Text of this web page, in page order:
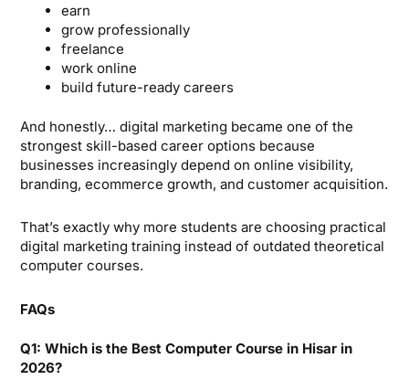
earn
grow professionally
freelance
work online
build future-ready careers
And honestly… digital marketing became one of the
strongest skill-based career options because
businesses increasingly depend on online visibility,
branding, ecommerce growth, and customer acquisition.
That’s exactly why more students are choosing practical
digital marketing training instead of outdated theoretical
computer courses.
FAQs
Q1: Which is the Best Computer Course in Hisar in
2026?